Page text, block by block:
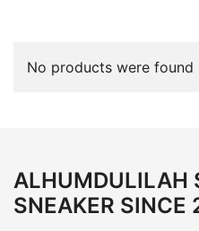
No products were
ALHUMDULILAH
SNEAKER SINCE